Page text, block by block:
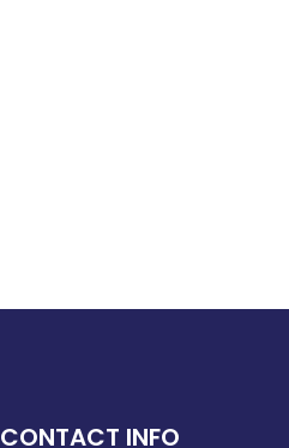
CONTACT INFO